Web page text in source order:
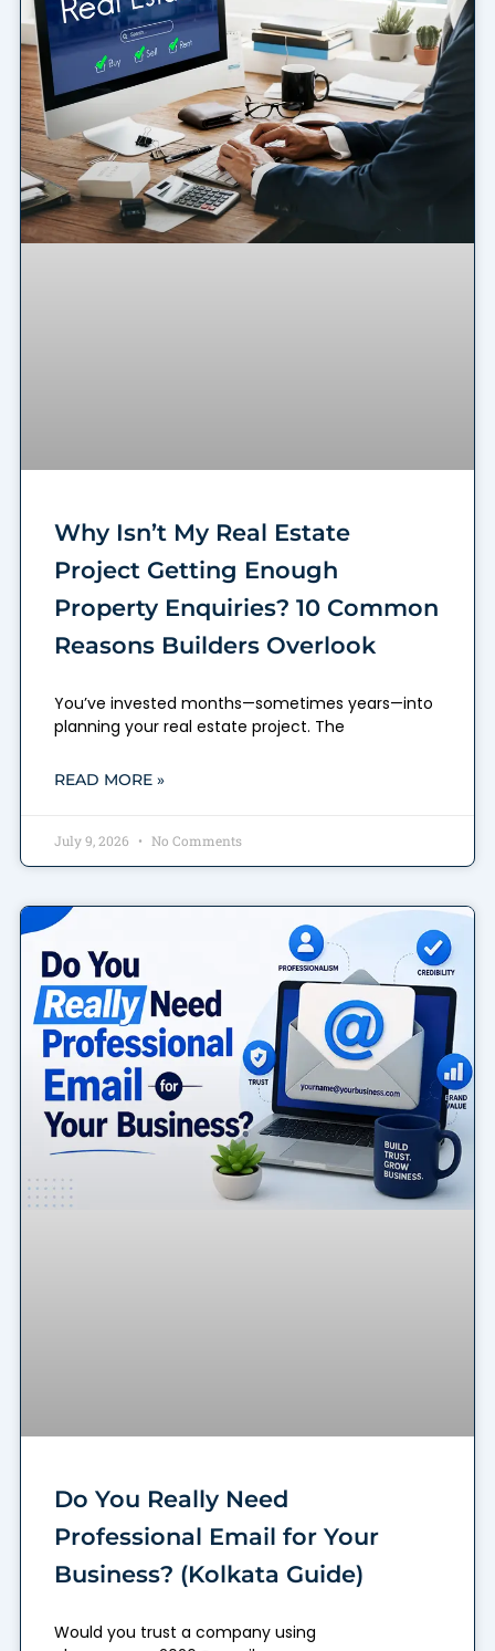
Why Isn’t My Real Estate
Project Getting Enough
Property Enquiries? 10 Common
Reasons Builders Overlook
You’ve invested months—sometimes years—into
planning your real estate project. The
READ MORE »
July 9, 2026 No Comments
Do You Really Need
Professional Email for Your
Business? (Kolkata Guide)
Would you trust a company using